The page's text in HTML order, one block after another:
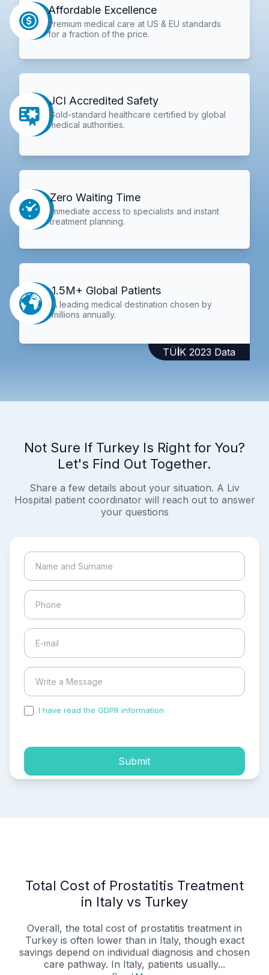
Affordable Excellence
Premium medical care at US & EU standards
for a fraction of the price.
JCI Accredited Safety
Gold-standard healthcare certified by global
medical authorities.
Zero Waiting Time
Immediate access to specialists and instant
treatment planning.
1.5M+ Global Patients
A leading medical destination chosen by
millions annually.
TÜİK 2023 Data
Not Sure If Turkey Is Right for You?
Let's Find Out Together.
Share a few details about your situation. A Liv
Hospital patient coordinator will reach out to answer
your questions
I have read the GDPR information
Submit
Total Cost of Prostatitis Treatment
in Italy vs Turkey
Overall, the total cost of prostatitis treatment in
Turkey is often lower than in Italy, though exact
savings depend on individual diagnosis and chosen
care pathway. In Italy, patients usually...